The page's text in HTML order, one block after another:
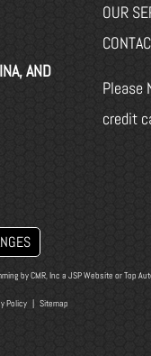
AND
OUR
Please
credit
byCMR, Inc a JSP Website orTop
Policy| Sitemap